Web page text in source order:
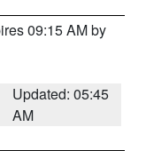
09:15 AM by
Updated: 05:45
AM